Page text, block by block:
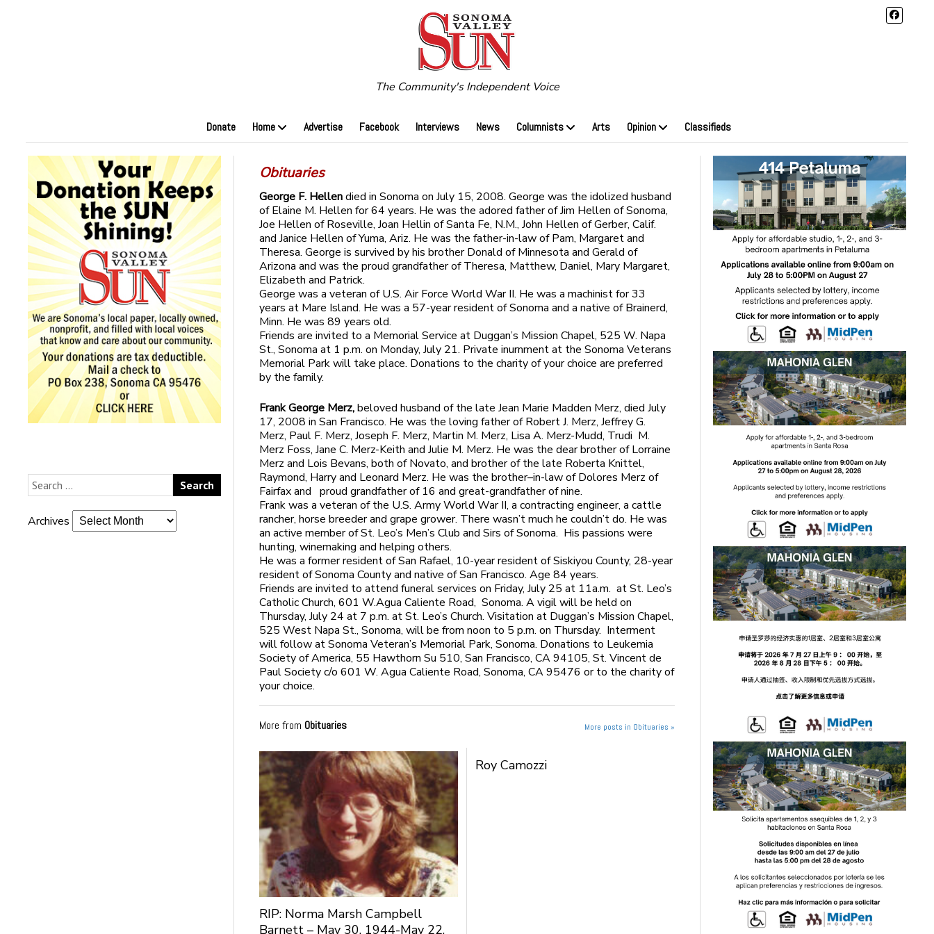
The Community's Independent Voice
Donate Home Advertise Facebook Interviews News Columnists Arts Opinion Classifieds
Archives
Obituaries
George F. Hellendied in Sonoma on July 15, 2008. George was the idolized husband
of Elaine M. Hellen for 64 years. He was the adored father of Jim Hellen of Sonoma,
Joe Hellen of Roseville, Joan Hellin of Santa Fe, N.M., John Hellen of Gerber, Calif.
and Janice Hellen of Yuma, Ariz. He was the father-in-law of Pam, Margaret and
Theresa. George is survived by his brother Donald of Minnesota and Gerald of
Arizona and was the proud grandfather of Theresa, Matthew, Daniel, Mary Margaret,
Elizabeth and Patrick.
George was a veteran of U.S. Air Force World War II. He was a machinist for 33
years at Mare Island. He was a 57-year resident of Sonoma and a native of Brainerd,
Minn. He was 89 years old.
Friends are invited to a Memorial Service at Duggan’s Mission Chapel, 525 W. Napa
St., Sonoma at 1 p.m. on Monday, July 21. Private inurnment at the Sonoma Veterans
Memorial Park will take place. Donations to the charity of your choice are preferred
by the family.
Frank George Merz,beloved husband of the late Jean Marie Madden Merz, died July
17, 2008 in San Francisco. He was the loving father of Robert J. Merz, Jeffrey G.
Merz, Paul F. Merz, Joseph F. Merz, Martin M. Merz, Lisa A. Merz-Mudd, Trudi M.
Merz Foss, Jane C. Merz-Keith and Julie M. Merz. He was the dear brother of Lorraine
Merz and Lois Bevans, both of Novato, and brother of the late Roberta Knittel,
Raymond, Harry and Leonard Merz. He was the brother–in-law of Dolores Merz of
Fairfax and proud grandfather of 16 and great-grandfather of nine.
Frank was a veteran of the U.S. Army World War II, a contracting engineer, a cattle
rancher, horse breeder and grape grower. There wasn’t much he couldn’t do. He was
an active member of St. Leo’s Men’s Club and Sirs of Sonoma. His passions were
hunting, winemaking and helping others.
He was a former resident of San Rafael, 10-year resident of Siskiyou County, 28-year
resident of Sonoma County and native of San Francisco. Age 84 years.
Friends are invited to attend funeral services on Friday, July 25 at 11a.m. at St. Leo’s
Catholic Church, 601 W.Agua Caliente Road, Sonoma. A vigil will be held on
Thursday, July 24 at 7 p.m. at St. Leo’s Church. Visitation at Duggan’s Mission Chapel,
525 West Napa St., Sonoma, will be from noon to 5 p.m. on Thursday. Interment
will follow at Sonoma Veteran’s Memorial Park, Sonoma. Donations to Leukemia
Society of America, 55 Hawthorn Su 510, San Francisco, CA 94105, St. Vincent de
Paul Society c/o 601 W. Agua Caliente Road, Sonoma, CA 95476 or to the charity of
your choice.
More from Obituaries More posts in Obituaries »
RIP: Norma Marsh Campbell
Barnett – May 30, 1944-May 22,
Roy Camozzi